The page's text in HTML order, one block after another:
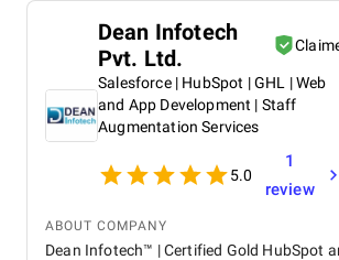
Dean Infotech
Pvt. Ltd.
Salesforce | HubSpot | GHL | Web
and App Development | Staff
Augmentation Services
5.0
1
review
ABOUT COMPANY
Dean Infotech™ | Certified Gold HubSpot